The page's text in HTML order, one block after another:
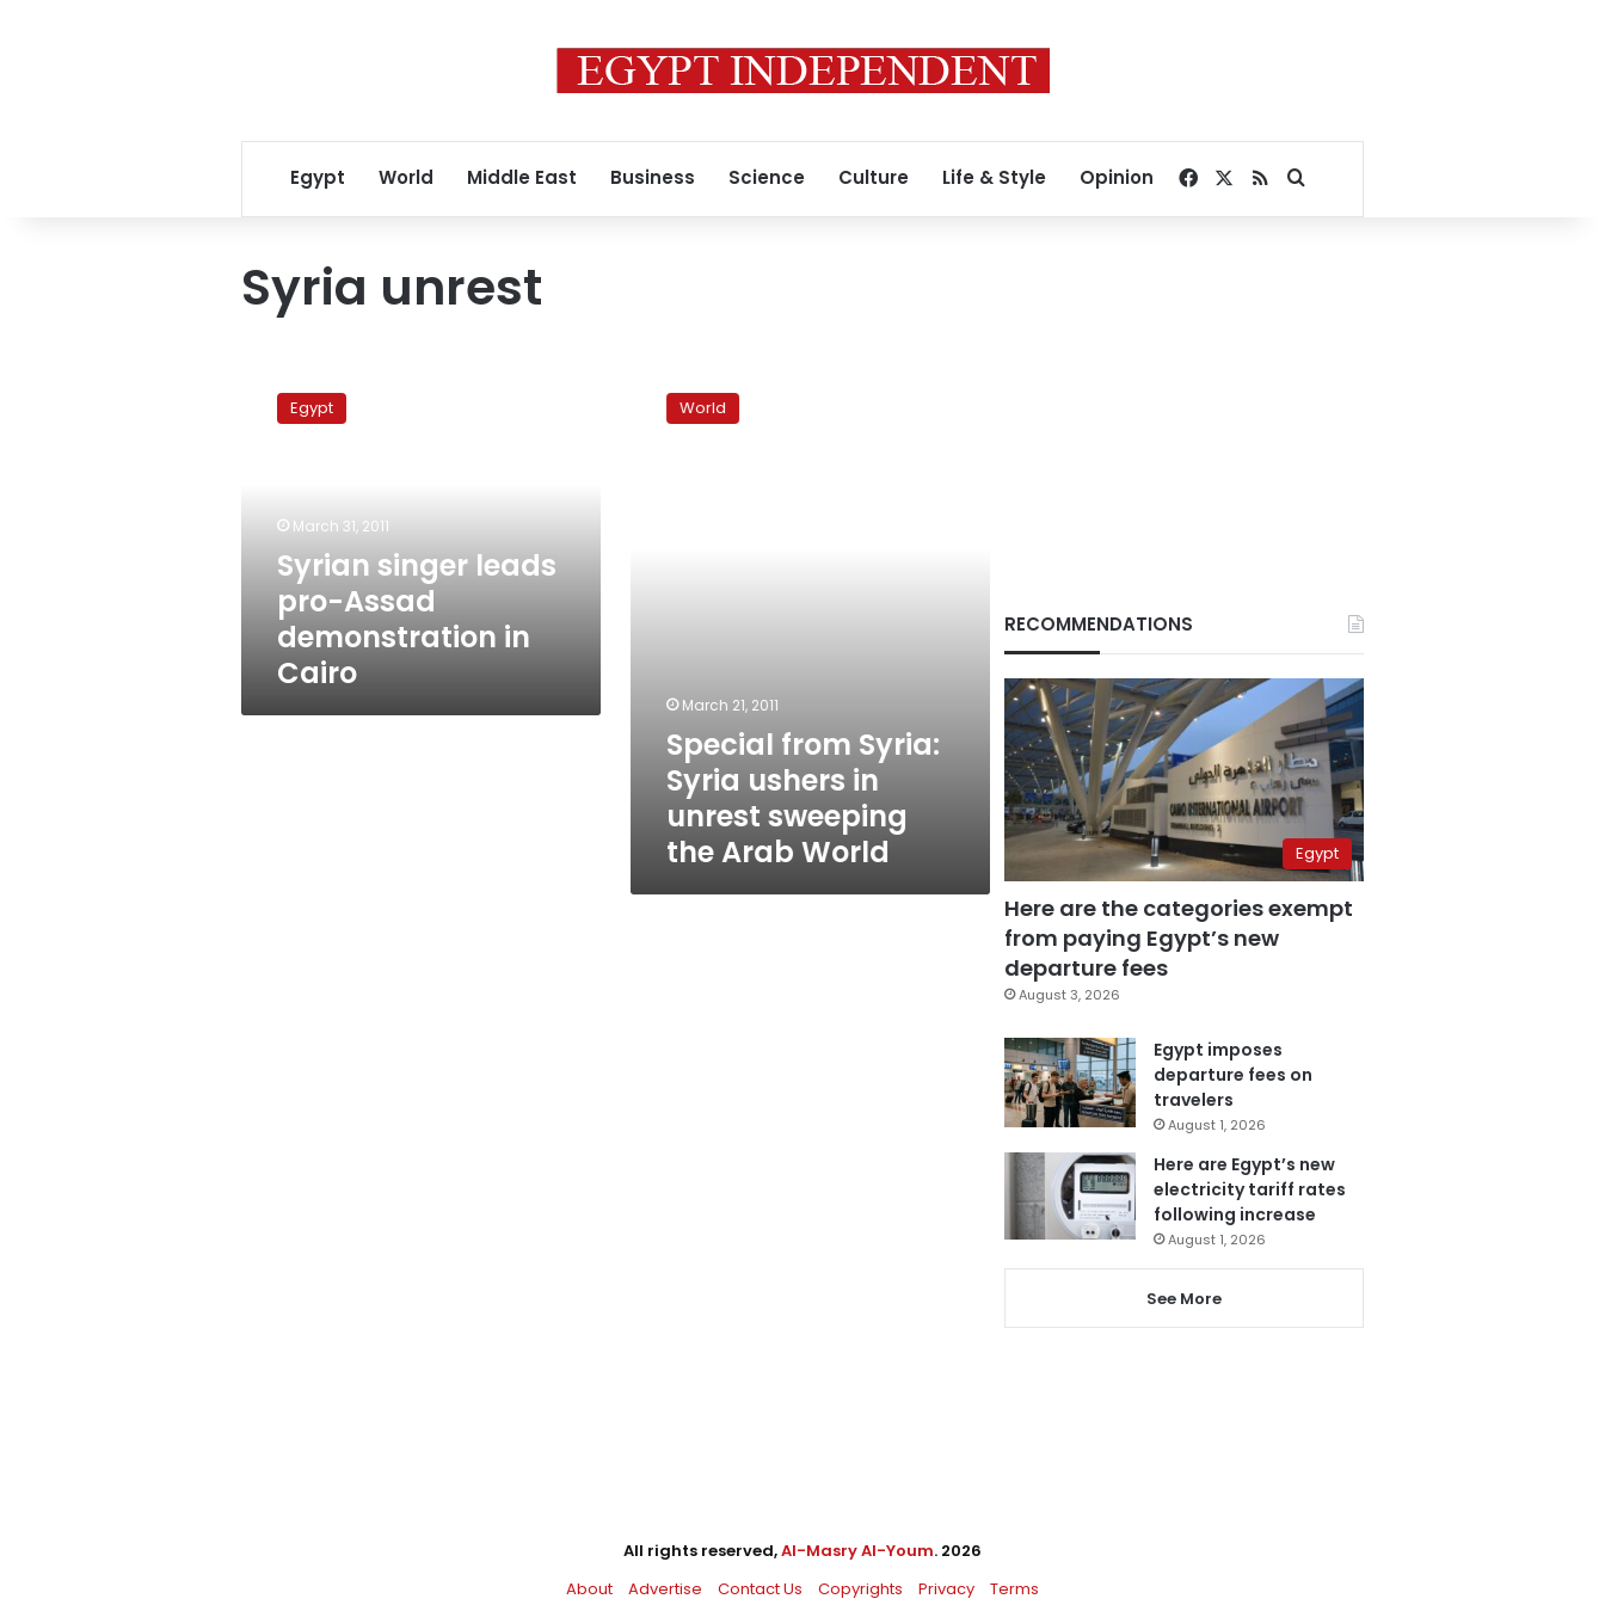
Egypt World Middle East Business Science Culture Life & Style Opinion Facebook
RSSSearch for
Syria unrest
singer
leads Egypt
March 31, 2011
Syrian singer leads
pro-Assad
demonstration in
Cairo
Syria: World
March 21, 2011
Special from Syria:
Syria ushers in
unrest sweeping
the Arab World
RECOMMENDATIONS
Egypt
Here are the categories exempt
from paying Egypt’s new
departure fees
August 3, 2026
Egypt imposes
departure fees on
travelers
August 1, 2026
Here are Egypt’s new
electricity tariff rates
following increase
August 1, 2026
See More
All rights reserved,Al-Masry Al-Youm. 2026
About
Advertise Contact Us Copyrights Privacy Terms